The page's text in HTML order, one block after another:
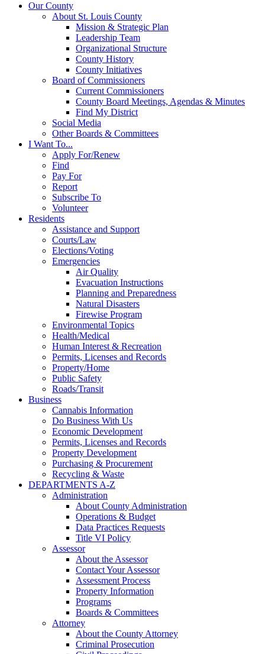
Our County
About St. Louis County
Mission & Strategic Plan
Leadership Team
Organizational Structure
County History
County Initiatives
Board of Commissioners
Current Commissioners
County Board Meetings, Agendas & Minutes
Find My District
Social Media
Other Boards & Committees
I Want To...
Apply For/Renew
Find
Pay For
Report
Subscribe To
Volunteer
Residents
Assistance and Support
Courts/Law
Elections/Voting
Emergencies
Air Quality
Evacuation Instructions
Planning and Preparedness
Natural Disasters
Firewise Program
Environmental Topics
Health/Medical
Human Interest & Recreation
Permits, Licenses and Records
Property/Home
Public Safety
Roads/Transit
Business
Cannabis Information
Do Business With Us
Economic Development
Permits, Licenses and Records
Property Development
Purchasing & Procurement
Recycling & Waste
DEPARTMENTS A-Z
Administration
About County Administration
Operations & Budget
Data Practices Requests
Title VI Policy
Assessor
About the Assessor
Contact Your Assessor
Assessment Process
Property Information
Programs
Boards & Committees
Attorney
About the County Attorney
Criminal Prosecution